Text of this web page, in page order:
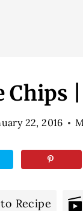
Chips
22, 2016
Recipe